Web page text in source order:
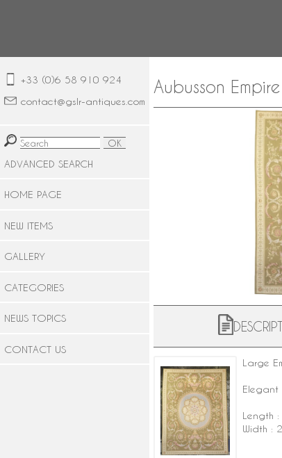
+33 (0)6 58 910 924
contact@gslr-antiques.com
ADVANCED SEARCH
HOME PAGE
NEW ITEMS
GALLERY
CATEGORIES
NEWS TOPICS
CONTACT US
Aubusson
Large
Elegant
Length
Width :